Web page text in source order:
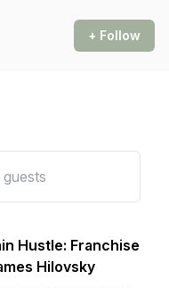
+ Follow
Hustle: Franchise
Hilovsky